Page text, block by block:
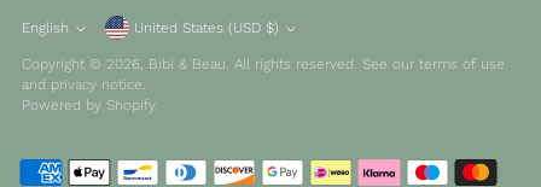
Language
English Currency United States (USD $)
Copyright © 2026, Bibi & Beau. All rights reserved. See our terms of use
and privacy notice.
Powered by Shopify